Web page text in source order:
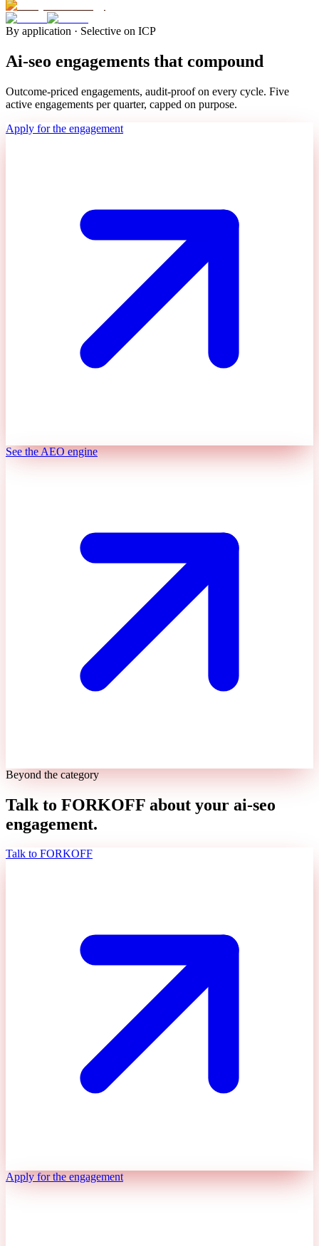
By application · Selective on ICP
Ai-seo engagements that compound
Outcome-priced engagements, audit-proof on every cycle. Five
active engagements per quarter, capped on purpose.
Apply for the engagement
See the AEO engine
Beyond the category
Talk to FORKOFF about your ai-seo
engagement.
Talk to FORKOFF
Apply for the engagement